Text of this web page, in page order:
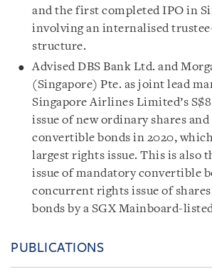
and the first completed IPO in
involving an internalised
structure.
Advised DBS Bank Ltd. and
(Singapore) Pte. as joint lead
Singapore Airlines Limited’s
issue of new ordinary shares
convertible bonds in 2020, which
largest rights issue. This is also
issue of mandatory convertible
concurrent rights issue of
bonds by a SGX Mainboard-
PUBLICATIONS